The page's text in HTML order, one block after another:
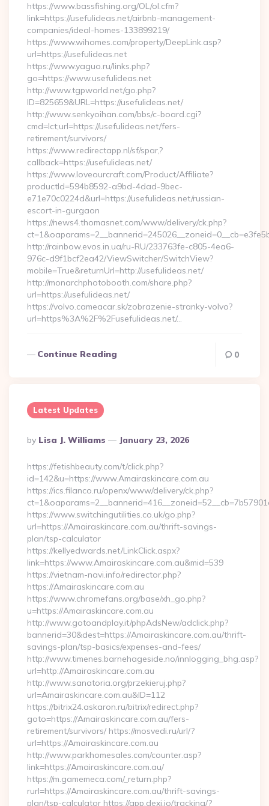
https://www.bassfishing.org/OL/ol.cfm?
link=https://usefulideas.net/airbnb-management-
companies/ideal-homes-133899219/
https://www.wihomes.com/property/DeepLink.asp?
url=https://usefulideas.net
https://www.yaguo.ru/links.php?
go=https://www.usefulideas.net
http://www.tgpworld.net/go.php?
ID=825659&URL=https://usefulideas.net/
http://www.senkyoihan.com/bbs/c-board.cgi?
cmd=lct;url=https://usefulideas.net/fers-
retirement/survivors/
https://www.redirectapp.nl/sf/spar,?
callback=https://usefulideas.net/
https://www.loveourcraft.com/Product/Affiliate?
productId=594b8592-a9bd-4dad-9bec-
e71e70c0224d&url=https://usefulideas.net/russian-
escort-in-gurgaon
https://news4.thomasnet.com/www/delivery/ck.php?
http://rainbow.evos.in.ua/ru-RU/233763fe-c805-4ea6-
976c-d9f1bcf2ea42/ViewSwitcher/SwitchView?
mobile=True&returnUrl=http://usefulideas.net/
http://monarchphotobooth.com/share.php?
url=https://usefulideas.net/
https://volvo.cameacar.sk/zobrazenie-stranky-volvo?
url=https%3A%2F%2Fusefulideas.net/…
Continue Reading 0
Latest Updates
Posted
By
By Lisa J. Williams January 23, 2026
https://fetishbeauty.com/t/click.php?
id=142&u=https://www.Amairaskincare.com.au
https://ics.filanco.ru/openx/www/delivery/ck.php?
https://www.switchingutilities.co.uk/go.php?
url=https://Amairaskincare.com.au/thrift-savings-
plan/tsp-calculator
https://kellyedwards.net/LinkClick.aspx?
link=https://www.Amairaskincare.com.au&mid=539
https://vietnam-navi.info/redirector.php?
https://Amairaskincare.com.au
https://www.chromefans.org/base/xh_go.php?
u=https://Amairaskincare.com.au
http://www.gotoandplay.it/phpAdsNew/adclick.php?
bannerid=30&dest=https://Amairaskincare.com.au/thrift-
savings-plan/tsp-basics/expenses-and-fees/
http://www.timenes.barnehageside.no/innlogging_bhg.asp?
url=http://Amairaskincare.com.au
http://www.sanatoria.org/przekieruj.php?
url=Amairaskincare.com.au&ID=112
https://bitrix24.askaron.ru/bitrix/redirect.php?
goto=https://Amairaskincare.com.au/fers-
retirement/survivors/ https://mosvedi.ru/url/?
url=https://Amairaskincare.com.au
http://www.parkhomesales.com/counter.asp?
link=https://Amairaskincare.com.au/
https://m.gamemeca.com/_return.php?
rurl=https://Amairaskincare.com.au/thrift-savings-
plan/tsp-calculator https://app.dexi.io/tracking/?